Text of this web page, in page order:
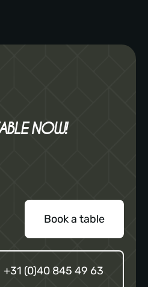
NOW!
Book a table
+31 (0)40 845 49 63